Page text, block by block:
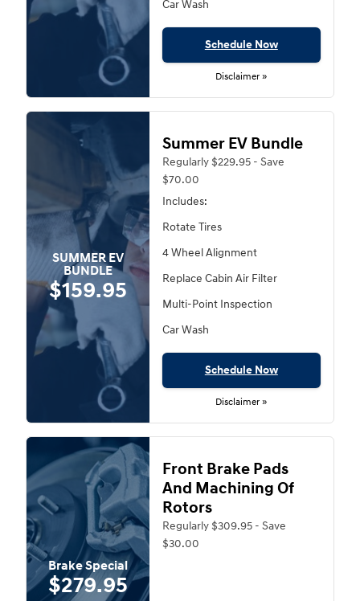
Car Wash
Schedule Now
Disclaimer »
SUMMER EV
BUNDLE
$159.95
Summer EV Bundle
Regularly $229.95 - Save
$70.00
Includes:
Rotate Tires
4 Wheel Alignment
Replace Cabin Air Filter
Multi-Point Inspection
Car Wash
Schedule Now
Disclaimer »
Brake Special
$279.95
Front Brake Pads
And Machining Of
Rotors
Regularly $309.95 - Save
$30.00